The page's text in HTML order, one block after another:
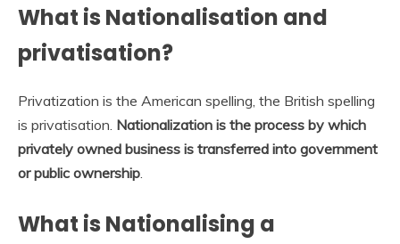
What is Nationalisation and
privatisation?
Privatization is the American spelling, the British spelling
is privatisation. Nationalization is the process by which
privately owned business is transferred into government
or public ownership
What is Nationalising a